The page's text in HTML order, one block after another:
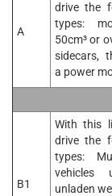
A
drive the
types:
50cm³ or
sidecars,
a power
B1
With this
drive the
types:
unladen